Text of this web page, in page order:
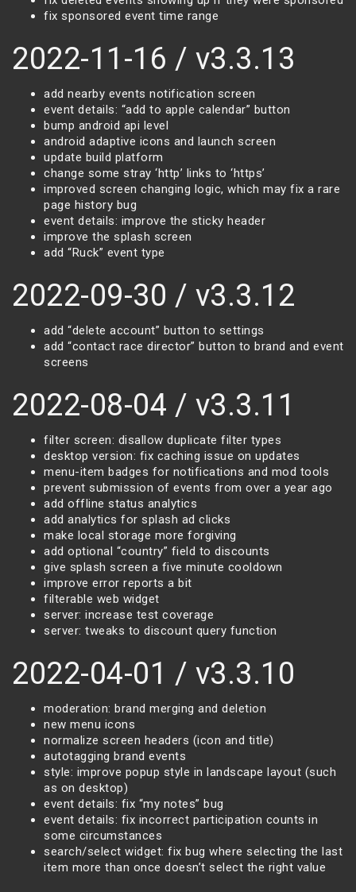
fix sponsored event time range
2022-11-16 / v3.3.13
add nearby events notification screen
event details: “add to apple calendar” button
bump android api level
android adaptive icons and launch screen
update build platform
change some stray ‘http’ links to ‘https’
improved screen changing logic, which may fix a rare
page history bug
event details: improve the sticky header
improve the splash screen
add “Ruck” event type
2022-09-30 / v3.3.12
add “delete account” button to settings
add “contact race director” button to brand and event
screens
2022-08-04 / v3.3.11
filter screen: disallow duplicate filter types
desktop version: fix caching issue on updates
menu-item badges for notifications and mod tools
prevent submission of events from over a year ago
add offline status analytics
add analytics for splash ad clicks
make local storage more forgiving
add optional “country” field to discounts
give splash screen a five minute cooldown
improve error reports a bit
filterable web widget
server: increase test coverage
server: tweaks to discount query function
2022-04-01 / v3.3.10
moderation: brand merging and deletion
new menu icons
normalize screen headers (icon and title)
autotagging brand events
style: improve popup style in landscape layout (such
as on desktop)
event details: fix “my notes” bug
event details: fix incorrect participation counts in
some circumstances
search/select widget: fix bug where selecting the last
item more than once doesn’t select the right value